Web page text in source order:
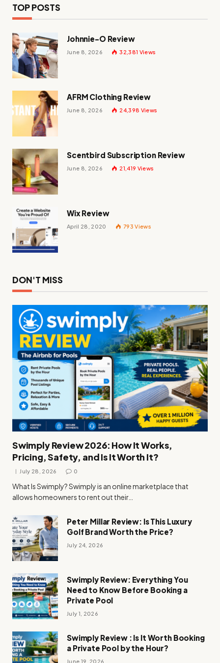
TOP POSTS
Johnnie-O Review
June 8, 2026 32,381 Views
AFRM Clothing Review
June 8, 2026 24,398 Views
Scentbird Subscription Review
June 8, 2026 21,419 Views
Wix Review
April 28, 2020 793Views
DON'T MISS
Swimply Review 2026: How It Works,
Pricing, Safety, and Is It Worth It?
July 28, 2026 0
What Is Swimply? Swimply is an online marketplace that
allows homeowners to rent out their…
Peter Millar Review: Is This Luxury
Golf Brand Worth the Price?
July 24, 2026
Swimply Review: Everything You
Need to Know Before Booking a
Private Pool
July 1, 2026
Swimply Review : Is It Worth Booking
a Private Pool by the Hour?
June 19, 2026